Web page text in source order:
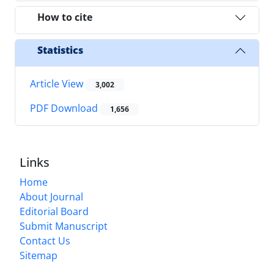
How to cite
Statistics
Article View 3,002
PDF Download 1,656
Links
Home
About Journal
Editorial Board
Submit Manuscript
Contact Us
Sitemap